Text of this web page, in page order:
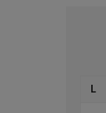
L